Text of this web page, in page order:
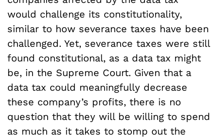
would challenge its constitutionality,
similar to how severance taxes have been
challenged. Yet, severance taxes were still
found constitutional, as a data tax might
be, in the Supreme Court. Given that a
data tax could meaningfully decrease
these company’s profits, there is no
question that they will be willing to spend
as much as it takes to stomp out the